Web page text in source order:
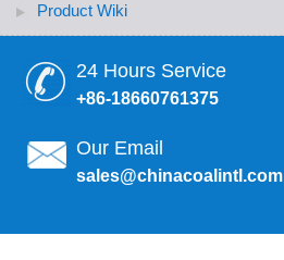
Product Wiki
24 Hours Service
+86-18660761375
Our Email
sales@chinacoalintl.com